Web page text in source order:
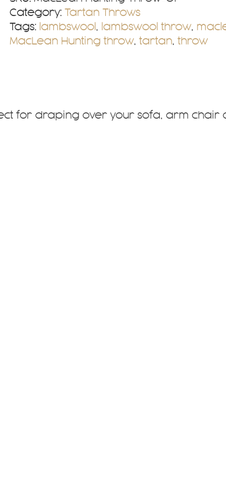
Throw
quantity
Category:
Tartan Throws
Tags: lambswool , lambswool throw,
MacLean Hunting throw, tartan, throw
for draping over your sofa, arm